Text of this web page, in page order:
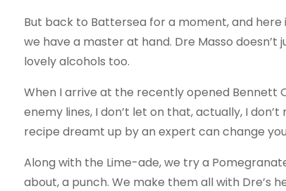
But back to Battersea for a moment, and here
we have a master at hand. Dre Masso doesn’t
lovely alcohols too.
When I arrive at the recently opened Bennett
enemy lines, I don’t let on that, actually, I
recipe dreamt up by an expert can change
Along with the Lime-ade, we try a
about, a punch. We make them all with Dre’s